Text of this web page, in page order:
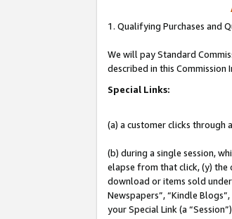
1. Qualifying Purchases and
We will pay Standard
described in this Commission
Special Links:
(a) a customer clicks through
(b) during a single session,
elapse from that click, (y) the
download or items sold under
Newspapers”, “Kindle
your Special Link (a